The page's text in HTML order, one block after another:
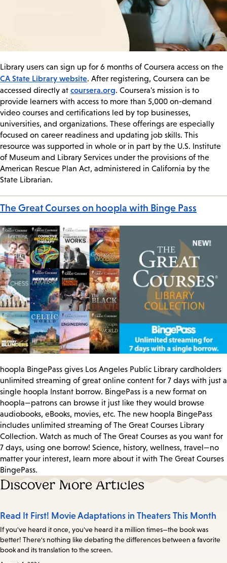
Library users can sign up for 6 months of Coursera access on the
CA State Library website. After registering, Coursera can be
accessed directly at coursera.org. Coursera's mission is to
provide learners with access to more than 5,000 on-demand
video courses and certifications led by top businesses,
universities, and organizations. These offerings are especially
focused on career readiness and updating job skills. This
resource was supported in whole or in part by the U.S. Institute
of Museum and Library Services under the provisions of the
American Rescue Plan Act, administered in California by the
State Librarian.
The Great Courses on hoopla with Binge Pass
hoopla BingePass gives Los Angeles Public Library cardholders
unlimited streaming of great online content for 7 days with just a
single hoopla Instant borrow. BingePass is a new format on
hoopla—patrons can browse it just like they would browse
audiobooks, eBooks, movies, etc. The new hoopla BingePass
includes unlimited streaming of The Great Courses Library
Collection. Watch as much of The Great Courses as you want for
7 days, using one borrow! Science, history, wellness, travel—no
matter your interest, learn more about it with The Great Courses
BingePass.
Discover More Articles
Read It First! Movie Adaptations in Theaters This Month
If you've heard it once, you've heard it a million times—the book was
better! There's nothing like debating the differences between a favorite
book and its translation to the screen.